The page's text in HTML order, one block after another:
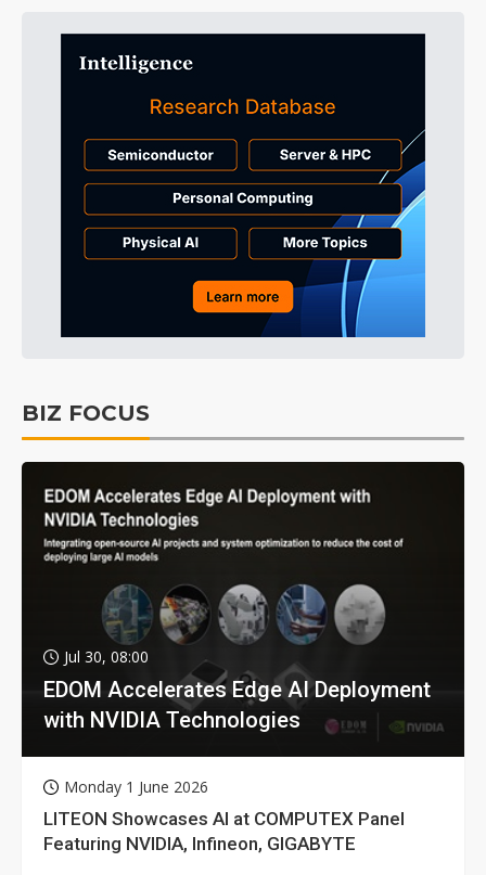
BIZ FOCUS
Jul 30, 08:00
EDOM Accelerates Edge AI Deployment
with NVIDIA Technologies
Monday 1 June 2026
LITEON Showcases AI at COMPUTEX Panel
Featuring NVIDIA, Infineon, GIGABYTE